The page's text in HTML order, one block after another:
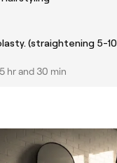
(straightening 5-10
hr and 30 min